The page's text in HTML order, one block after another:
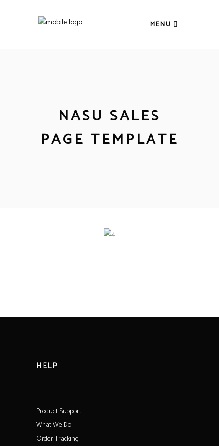
MENU
NASU SALES
PAGE TEMPLATE
HELP
Product Support
What We Do
Order Tracking